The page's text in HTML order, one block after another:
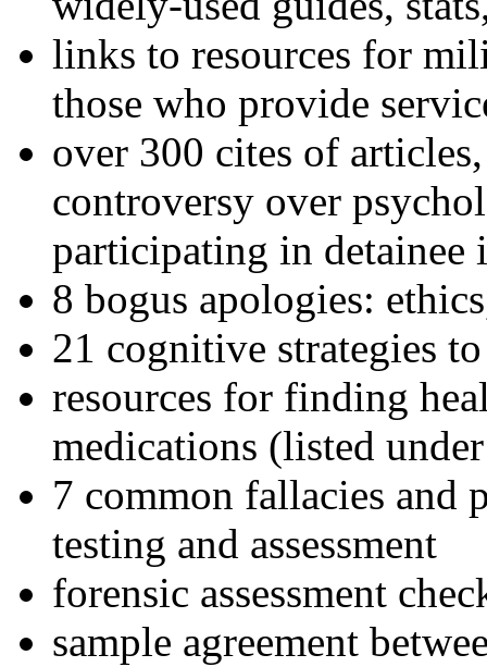
links to resources for
those who provide
over 300 cites of
controversy over
participating in detainee
8 bogus apologies:
21 cognitive strategies
resources for finding
medications (listed
7 common fallacies and
testing and assessment
forensic assessment
sample agreement